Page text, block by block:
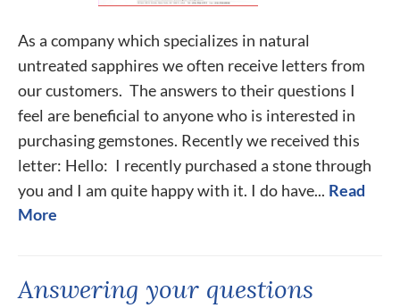
As a company which specializes in natural
untreated sapphires we often receive letters from
our customers. The answers to their questions I
feel are beneficial to anyone who is interested in
purchasing gemstones. Recently we received this
letter: Hello: I recently purchased a stone through
you and I am quite happy with it. I do have... Read
More
Answering your questions